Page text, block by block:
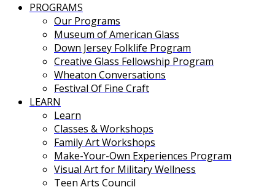
PROGRAMS
Our Programs
Museum of American Glass
Down Jersey Folklife Program
Creative Glass Fellowship Program
Wheaton Conversations
Festival Of Fine Craft
LEARN
Learn
Classes & Workshops
Family Art Workshops
Make-Your-Own Experiences Program
Visual Art for Military Wellness
Teen Arts Council